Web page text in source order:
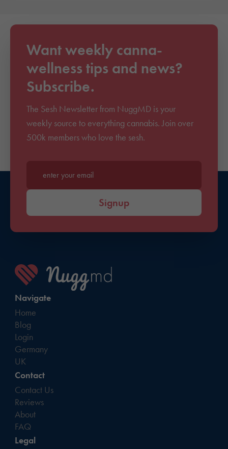
Want weekly canna-
wellness tips and news?
Subscribe.
The Sesh Newsletter from NuggMD is your
weekly source to everything cannabis. Join over
500k members who love the sesh.
Enter your email*
Signup
Navigate
Home
Blog
Login
Germany
UK
Contact
Contact Us
Reviews
About
FAQ
Legal